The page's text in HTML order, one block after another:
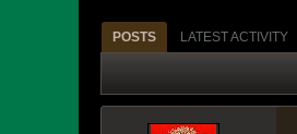
POSTS LATEST ACTIVITY